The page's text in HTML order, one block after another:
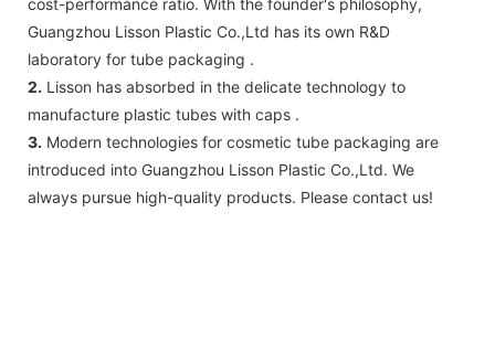
cost-performance ratio. With the founder's philosophy,
Guangzhou Lisson Plastic Co.,Ltd has its own R&D
laboratory for tube packaging .
2. Lisson has absorbed in the delicate technology to
manufacture plastic tubes with caps .
3. Modern technologies for cosmetic tube packaging are
introduced into Guangzhou Lisson Plastic Co.,Ltd. We
always pursue high-quality products. Please contact us!